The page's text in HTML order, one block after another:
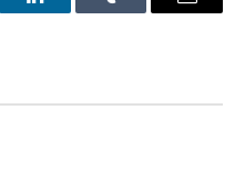
LinkedInTumblr Email